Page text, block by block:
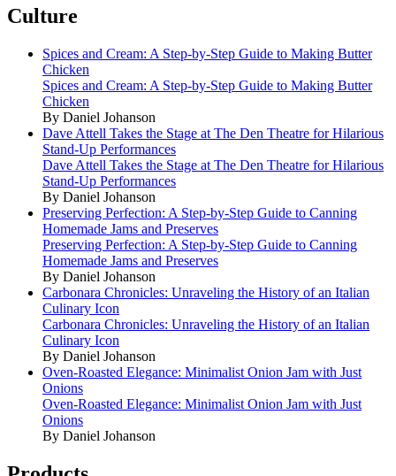
Culture
Spices and Cream: A Step-by-Step Guide to Making Butter
Chicken
Spices and Cream: A Step-by-Step Guide to Making Butter
Chicken
By Daniel Johanson
Dave Attell Takes the Stage at The Den Theatre for Hilarious
Stand-Up Performances
Dave Attell Takes the Stage at The Den Theatre for Hilarious
Stand-Up Performances
By Daniel Johanson
Preserving Perfection: A Step-by-Step Guide to Canning
Homemade Jams and Preserves
Preserving Perfection: A Step-by-Step Guide to Canning
Homemade Jams and Preserves
By Daniel Johanson
Carbonara Chronicles: Unraveling the History of an Italian
Culinary Icon
Carbonara Chronicles: Unraveling the History of an Italian
Culinary Icon
By Daniel Johanson
Oven-Roasted Elegance: Minimalist Onion Jam with Just
Onions
Oven-Roasted Elegance: Minimalist Onion Jam with Just
Onions
By Daniel Johanson